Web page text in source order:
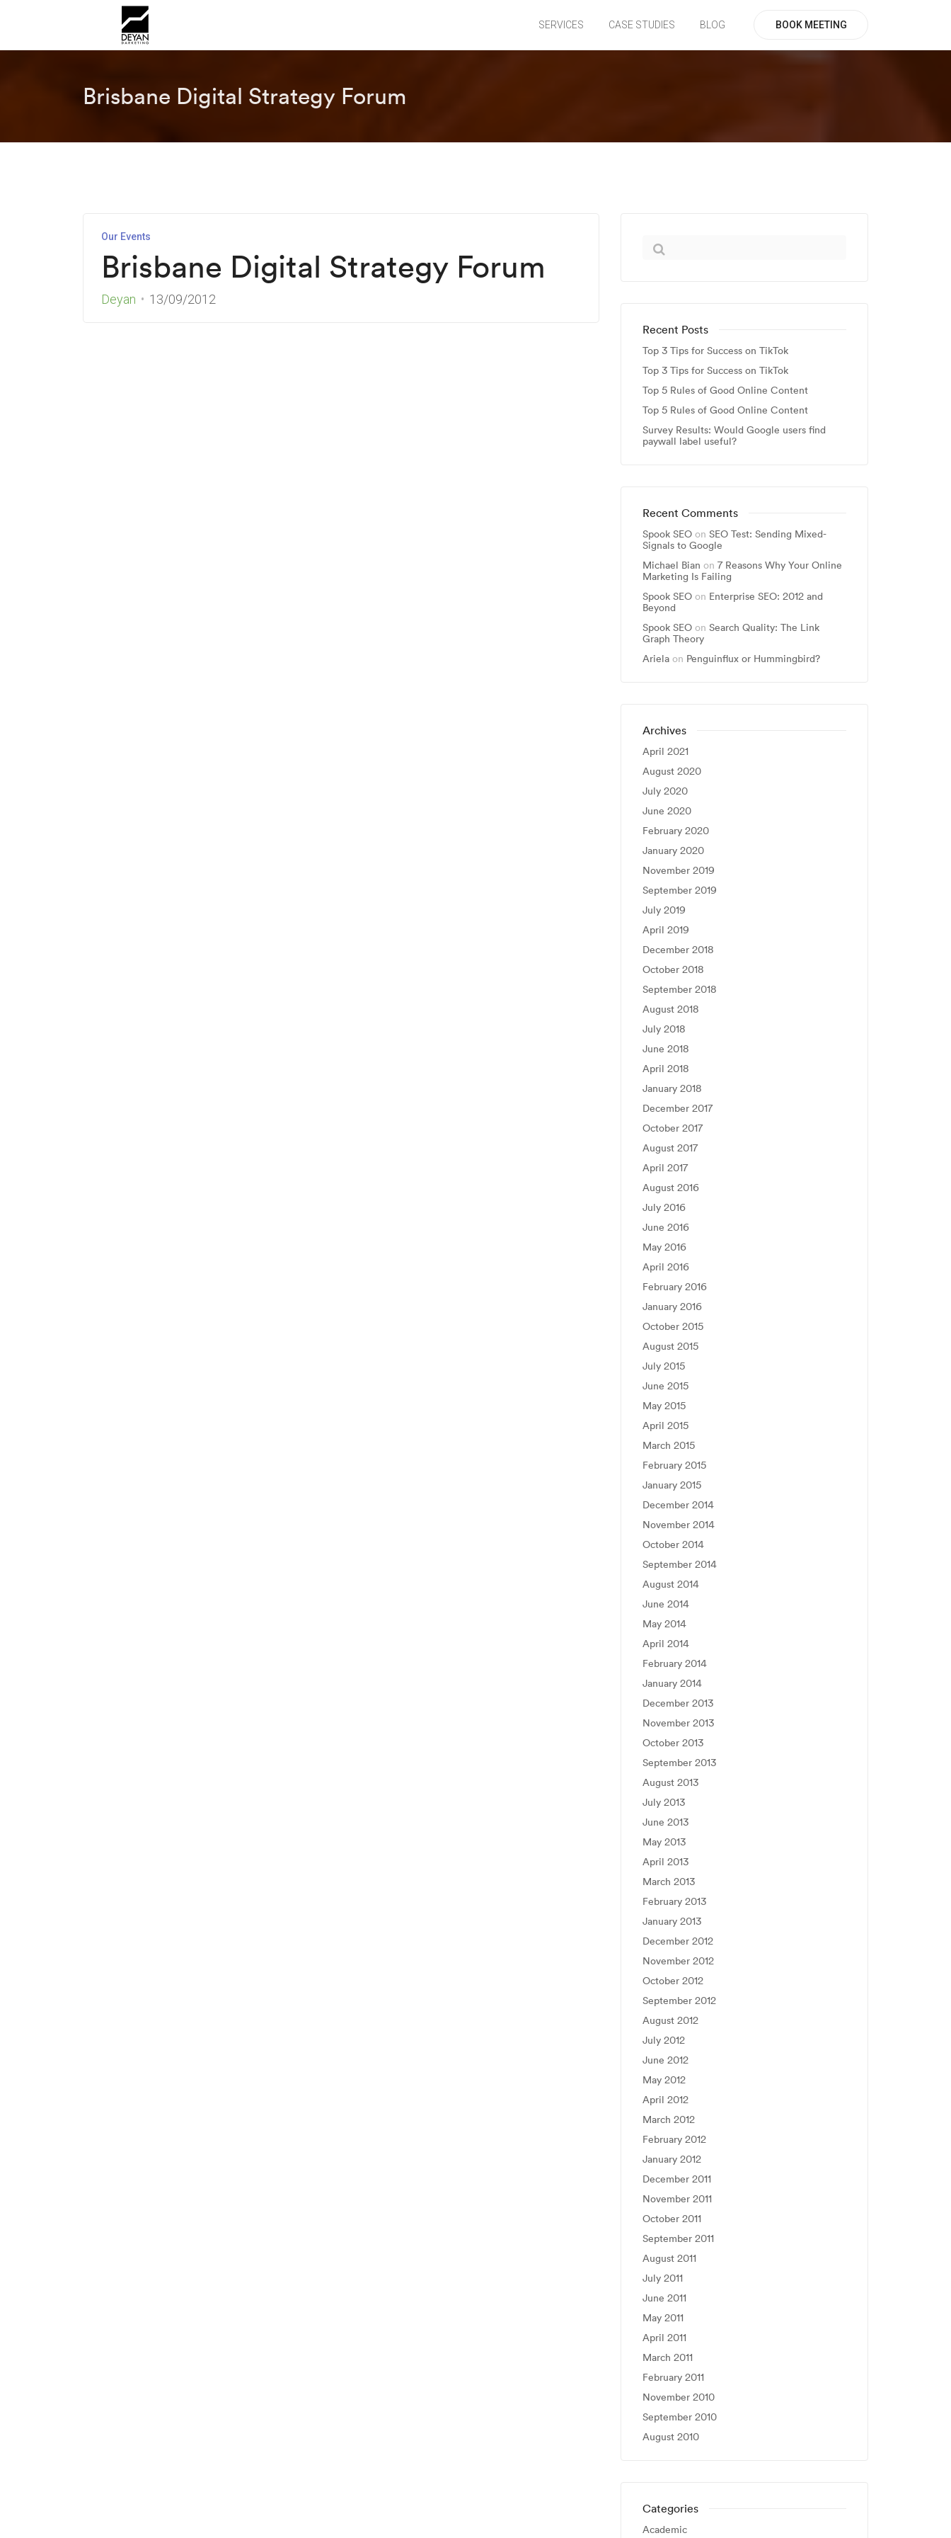
SERVICES CASE STUDIES BLOG BOOK MEETING
Brisbane Digital Strategy Forum
Our Events
Brisbane Digital Strategy Forum
Deyan 13/09/2012
Recent Posts
Top 3 Tips for Success on TikTok
Top 3 Tips for Success on TikTok
Top 5 Rules of Good Online Content
Top 5 Rules of Good Online Content
Survey Results: Would Google users find
paywall label useful?
Recent Comments
Spook SEO on SEO Test: Sending Mixed-
Signals to Google
Michael Bian on 7 Reasons Why Your Online
Marketing Is Failing
Spook SEO on Enterprise SEO: 2012 and
Beyond
Spook SEO on Search Quality: The Link
Graph Theory
Ariela on Penguinflux or Hummingbird?
Archives
April 2021
August 2020
July 2020
June 2020
February 2020
January 2020
November 2019
September 2019
July 2019
April 2019
December 2018
October 2018
September 2018
August 2018
July 2018
June 2018
April 2018
January 2018
December 2017
October 2017
August 2017
April 2017
August 2016
July 2016
June 2016
May 2016
April 2016
February 2016
January 2016
October 2015
August 2015
July 2015
June 2015
May 2015
April 2015
March 2015
February 2015
January 2015
December 2014
November 2014
October 2014
September 2014
August 2014
June 2014
May 2014
April 2014
February 2014
January 2014
December 2013
November 2013
October 2013
September 2013
August 2013
July 2013
June 2013
May 2013
April 2013
March 2013
February 2013
January 2013
December 2012
November 2012
October 2012
September 2012
August 2012
July 2012
June 2012
May 2012
April 2012
March 2012
February 2012
January 2012
December 2011
November 2011
October 2011
September 2011
August 2011
July 2011
June 2011
May 2011
April 2011
March 2011
February 2011
November 2010
September 2010
August 2010
Categories
Academic